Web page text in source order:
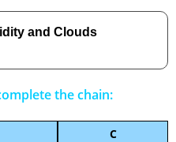
and Clouds
the chain:
C